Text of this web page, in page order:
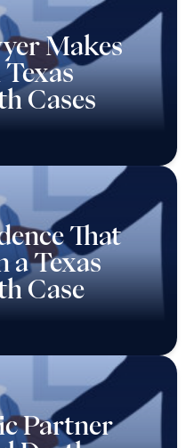
Makes
Cases
That
a Texas
Case
Partner